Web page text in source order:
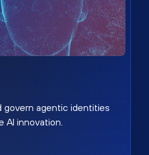
govern agentic identities
AI innovation.